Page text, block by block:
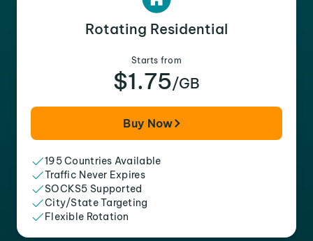
Rotating Residential
Starts from
$1.75/GB
Buy Now
195 Countries Available
Traffic Never Expires
SOCKS5 Supported
City/State Targeting
Flexible Rotation